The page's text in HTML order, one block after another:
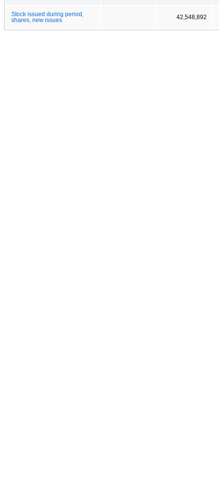
Stock issued during period,
shares, new issues
42,548,892